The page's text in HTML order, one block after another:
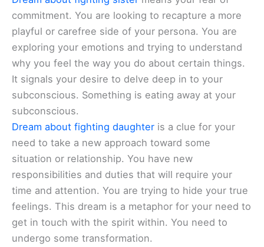
commitment. You are looking to recapture a more
playful or carefree side of your persona. You are
exploring your emotions and trying to understand
why you feel the way you do about certain things.
It signals your desire to delve deep in to your
subconscious. Something is eating away at your
subconscious.
Dream about fighting daughter is a clue for your
need to take a new approach toward some
situation or relationship. You have new
responsibilities and duties that will require your
time and attention. You are trying to hide your true
feelings. This dream is a metaphor for your need to
get in touch with the spirit within. You need to
undergo some transformation.